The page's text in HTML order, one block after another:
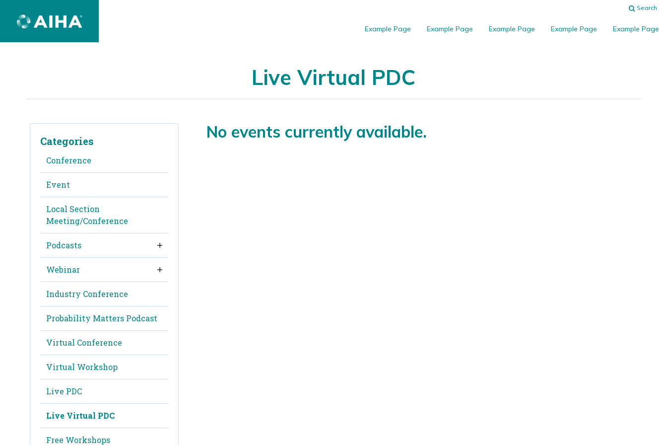
Page
Content
Search
Example Page Example Page Example Page Example Page Example Page
Live Virtual PDC
Categories
Conference
Event
Local Section
Meeting/Conference
Podcasts
Webinar
Industry Conference
Probability Matters Podcast
Virtual Conference
Virtual Workshop
Live PDC
Live Virtual PDC
Free Workshops
No events currently available.